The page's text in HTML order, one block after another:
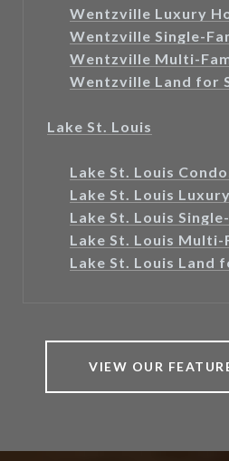
Wentzville Luxury
Wentzville Single-
Wentzville Multi-
Wentzville Land for
Lake St. Louis
Lake St. Louis
Lake St. Louis
Lake St. Louis
Lake St. Louis Multi-
Lake St. Louis Land
VIEW OUR